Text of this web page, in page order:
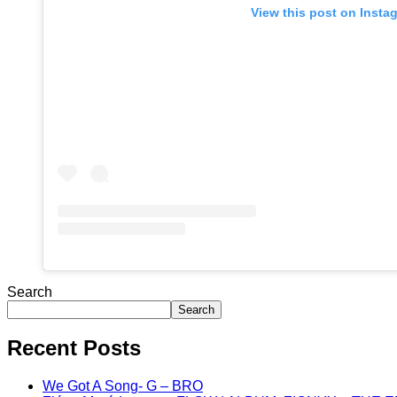
View this post on
Search
Search
Recent Posts
We Got A Song- G – BRO